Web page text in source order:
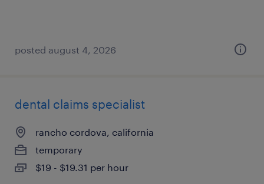
posted august 4, 2026
dental claims specialist
rancho cordova, california
temporary
$19 - $19.31 per hour